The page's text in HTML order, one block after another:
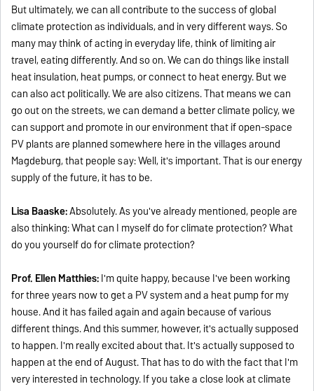
But ultimately, we can all contribute to the success of global
climate protection as individuals, and in very different ways. So
many may think of acting in everyday life, think of limiting air
travel, eating differently. And so on. We can do things like install
heat insulation, heat pumps, or connect to heat energy. But we
can also act politically. We are also citizens. That means we can
go out on the streets, we can demand a better climate policy, we
can support and promote in our environment that if open-space
PV plants are planned somewhere here in the villages around
Magdeburg, that people say: Well, it's important. That is our energy
supply of the future, it has to be.
Lisa Baaske:Absolutely. As you've already mentioned, people are
also thinking: What can I myself do for climate protection? What
do you yourself do for climate protection?
Prof. Ellen Matthies:I'm quite happy, because I've been working
for three years now to get a PV system and a heat pump for my
house. And it has failed again and again because of various
different things. And this summer, however, it's actually supposed
to happen. I'm really excited about that. It's actually supposed to
happen at the end of August. That has to do with the fact that I'm
very interested in technology. If you take a close look at climate